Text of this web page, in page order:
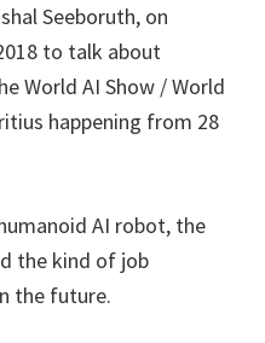
Seeboruth, on
to talk about
World AI Show / World
happening from 28
AI robot, the
the kind of job
the future.